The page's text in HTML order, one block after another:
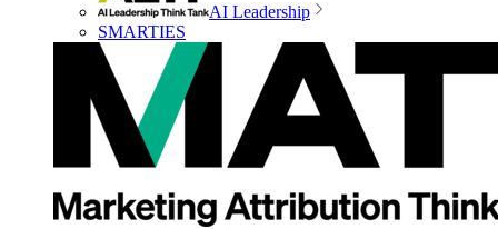
AI Leadership
SMARTIES